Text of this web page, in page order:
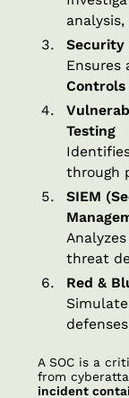
Security
Ensures
Controls
Testing
through
SIEM
threat
Red &
A SOC is a
from
incident